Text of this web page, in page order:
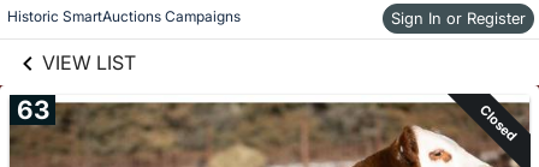
Historic SmartAuctions Campaigns Sign In or Register
VIEW LIST
Skip to items
information
63 Closed